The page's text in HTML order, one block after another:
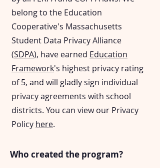
belong to the Education
Cooperative's Massachusetts
Student Data Privacy Alliance
(SDPA), have earned Education
Framework's highest privacy rating
of 5, and will gladly sign individual
privacy agreements with school
districts. You can view our Privacy
Policy here.
Who created the program?